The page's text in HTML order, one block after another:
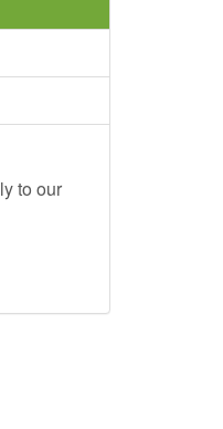
to our